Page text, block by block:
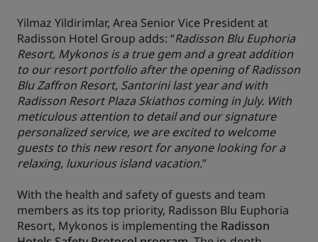
Yilmaz Yildirimlar, Area Senior Vice President at
Radisson Hotel Group adds: “Radisson Blu Euphoria
Resort, Mykonos is a true gem and a great addition
to our resort portfolio after the opening of Radisson
Blu Zaffron Resort, Santorini last year and with
Radisson Resort Plaza Skiathos coming in July. With
meticulous attention to detail and our signature
personalized service, we are excited to welcome
guests to this new resort for anyone looking for a
relaxing, luxurious island vacation.”
With the health and safety of guests and team
members as its top priority, Radisson Blu Euphoria
Resort, Mykonos is implementing the Radisson